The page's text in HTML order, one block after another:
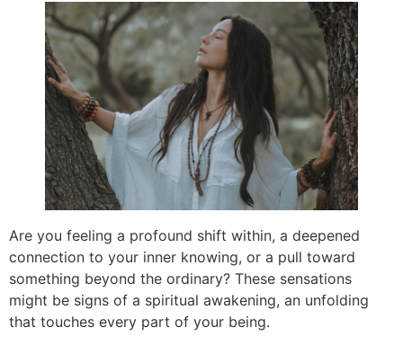
Are you feeling a profound shift within, a deepened
connection to your inner knowing, or a pull toward
something beyond the ordinary? These sensations
might be signs of a spiritual awakening, an unfolding
that touches every part of your being.